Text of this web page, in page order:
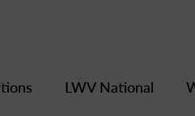
LWV National